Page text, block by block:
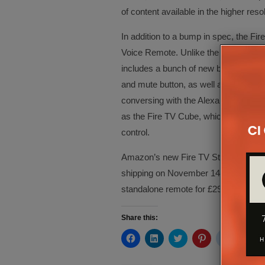
of content available in the higher
In addition to a bump in spec, the
Voice Remote. Unlike the old voice
includes a bunch of new buttons for
and mute button, as well as a
conversing with the Alexa assistant,
as the Fire TV Cube, which includes
control.
Amazon’s new Fire TV Stick 4K is
shipping on November 14. The
standalone remote for £29.99 and
Share this:
Click
to
Click
to
Click
to
Click
to to
on